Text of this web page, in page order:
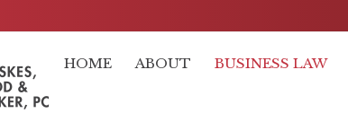
HOME ABOUT BUSINESS LAW